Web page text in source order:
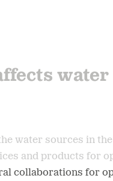
water sources in
and products for
collaborations for